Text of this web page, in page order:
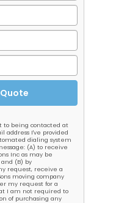
to being contacted at
I've provided
dialing system
(A) to receive
Inc as may be
(B) by
request, receive a
moving company
my request for a
I am not required to
of purchasing any